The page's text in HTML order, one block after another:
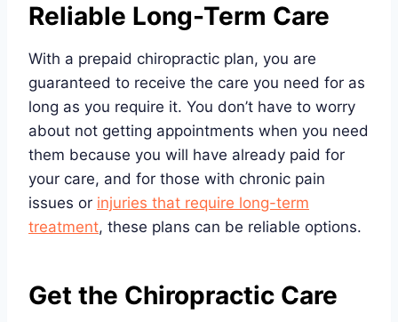
Reliable Long-Term Care
With a prepaid chiropractic plan, you are
guaranteed to receive the care you need for as
long as you require it. You don’t have to worry
about not getting appointments when you need
them because you will have already paid for
your care, and for those with chronic pain
issues or injuries that require long-term
treatment, these plans can be reliable options.
Get the Chiropractic Care